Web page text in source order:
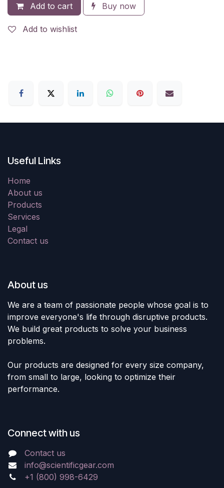
Add to cart Buy now
Add to wishlist
Useful Links
Home
About us
Products
Services
Legal
Contact us
About us
We are a team of passionate people whose goal is to
improve everyone's life through disruptive products.
We build great products to solve your business
problems.
Our products are designed for every size company,
from small to large, looking to optimize their
performance.
Connect with us
Contact us
info@scientificgear.com
+1 (800) 998-6429